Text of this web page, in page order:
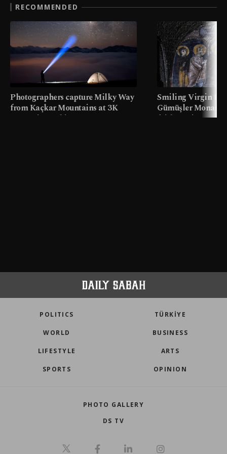
RECOMMENDED
Photographers capture Milky Way
from Kaçkar Mountains at 3K
meters in Türkiye
Smiling Virgin
Gümüşler
faith tourism map
POLITICS TÜRKİYE
WORLD BUSINESS
LIFESTYLE ARTS
SPORTS OPINION
PHOTO GALLERY
DS TV